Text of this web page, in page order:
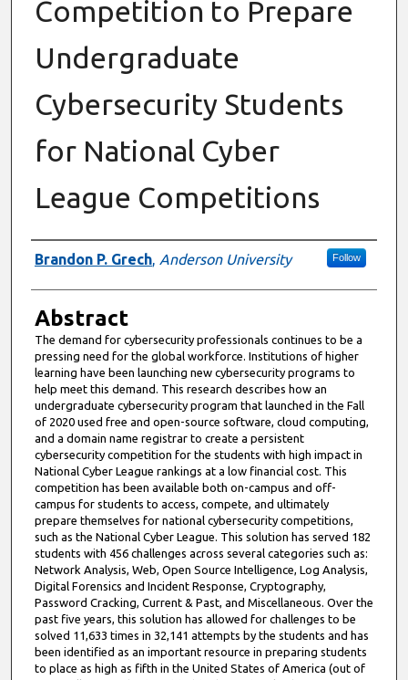
Competition to Prepare
Undergraduate
Cybersecurity Students
for National Cyber
League Competitions
Authors
Brandon P. Grech, Anderson University Follow
Abstract
The demand for cybersecurity professionals continues to be a
pressing need for the global workforce. Institutions of higher
learning have been launching new cybersecurity programs to
help meet this demand. This research describes how an
undergraduate cybersecurity program that launched in the Fall
of 2020 used free and open-source software, cloud computing,
and a domain name registrar to create a persistent
cybersecurity competition for the students with high impact in
National Cyber League rankings at a low financial cost. This
competition has been available both on-campus and off-
campus for students to access, compete, and ultimately
prepare themselves for national cybersecurity competitions,
such as the National Cyber League. This solution has served 182
students with 456 challenges across several categories such as:
Network Analysis, Web, Open Source Intelligence, Log Analysis,
Digital Forensics and Incident Response, Cryptography,
Password Cracking, Current & Past, and Miscellaneous. Over the
past five years, this solution has allowed for challenges to be
solved 11,633 times in 32,141 attempts by the students and has
been identified as an important resource in preparing students
to place as high as fifth in the United States of America (out of